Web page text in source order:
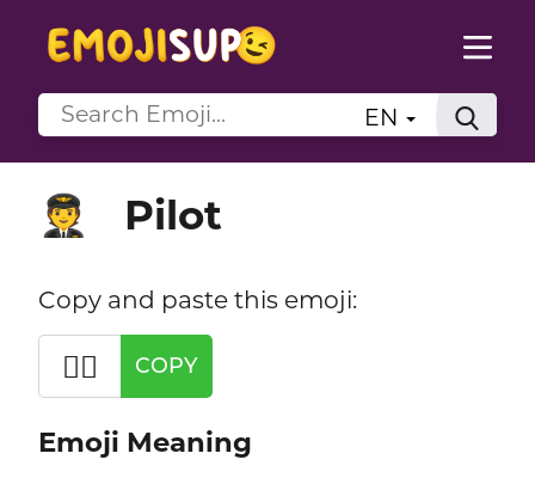
EN
🧑‍✈️ Pilot
Copy and paste this emoji:
🧑‍✈️ COPY
Emoji Meaning